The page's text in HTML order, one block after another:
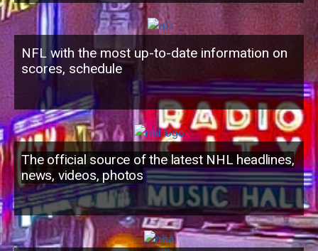
NFL with the most up-to-date information on
scores, schedule
The official source of the latest NHL headlines,
news, videos, photos